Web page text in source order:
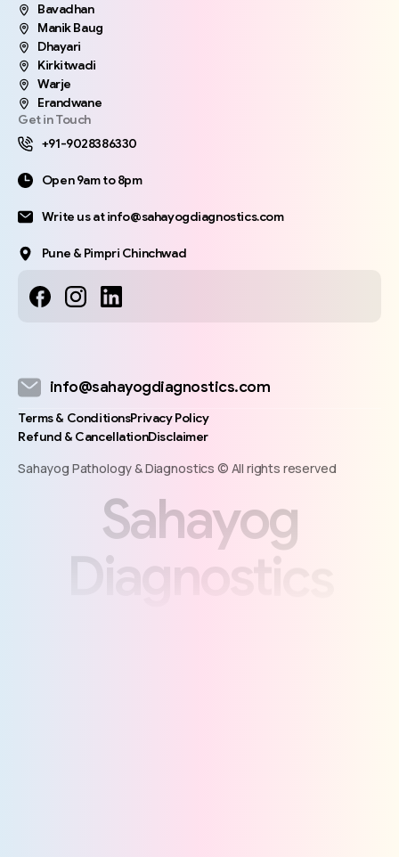
Bavadhan
Manik Baug
Dhayari
Kirkitwadi
Warje
Erandwane
Get in Touch
+91-9028386330
Open 9am to 8pm
Write us at info@sahayogdiagnostics.com
Pune & Pimpri Chinchwad
info@sahayogdiagnostics.com
Terms & ConditionsPrivacy Policy
Refund & CancellationDisclaimer
Sahayog Pathology & Diagnostics © All rights reserved
Sahayog
D i